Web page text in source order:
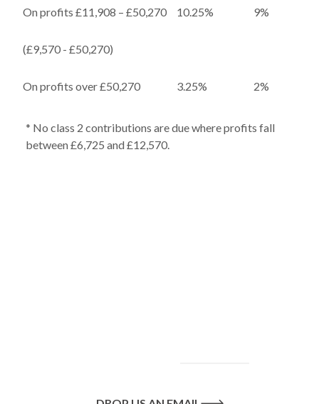
On profits £11,908 – £50,270 10.25% 9%
(£9,570 - £50,270)
On profits over £50,270 3.25% 2%
* No class 2 contributions are due where profits fall
between £6,725 and £12,570.